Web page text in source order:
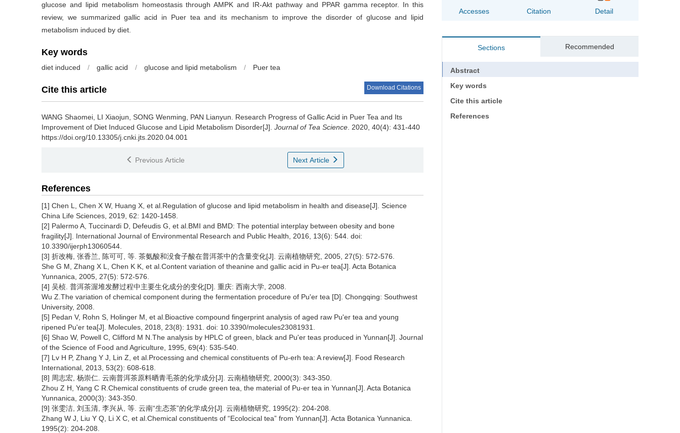
glucose and lipid metabolism homeostasis through AMPK and IR-Akt pathway and PPAR gamma receptor. In this
review, we summarized gallic acid in Puer tea and its mechanism to improve the disorder of glucose and lipid
metabolism induced by diet.
Key words
diet induced / gallic acid / glucose and lipid metabolism / Puer tea
Cite this article Download Citations
WANG Shaomei, LI Xiaojun, SONG Wenming, PAN Lianyun. Research Progress of Gallic Acid in Puer Tea and Its
Improvement of Diet Induced Glucose and Lipid Metabolism Disorder[J]. Journal of Tea Science . 2020, 40(4): 431-440
https://doi.org/10.13305/j.cnki.jts.2020.04.001
Previous Article Next Article
References
[1] Chen L, Chen X W, Huang X, et al.Regulation of glucose and lipid metabolism in health and disease[J]. Science
China Life Sciences, 2019, 62: 1420-1458.
[2] Palermo A, Tuccinardi D, Defeudis G, et al.BMI and BMD: The potential interplay between obesity and bone
fragility[J]. International Journal of Environmental Research and Public Health, 2016, 13(6): 544. doi:
10.3390/ijerph13060544.
[3] 折改梅, 张香兰, 陈可可, 等. 茶氨酸和没食子酸在普洱茶中的含量变化[J]. 云南植物研究, 2005, 27(5): 572-576.
She G M, Zhang X L, Chen K K, et al.Content variation of theanine and gallic acid in Pu-er tea[J]. Acta Botanica
Yunnanica, 2005, 27(5): 572-576.
[4] 吴桢. 普洱茶渥堆发酵过程中主要生化成分的变化[D]. 重庆: 西南大学, 2008.
Wu Z.The variation of chemical component during the fermentation procedure of Pu'er tea [D]. Chongqing: Southwest
University, 2008.
[5] Pedan V, Rohn S, Holinger M, et al.Bioactive compound fingerprint analysis of aged raw Pu'er tea and young
ripened Pu'er tea[J]. Molecules, 2018, 23(8): 1931. doi: 10.3390/molecules23081931.
[6] Shao W, Powell C, Clifford M N.The analysis by HPLC of green, black and Pu'er teas produced in Yunnan[J]. Journal
of the Science of Food and Agriculture, 1995, 69(4): 535-540.
[7] Lv H P, Zhang Y J, Lin Z, et al.Processing and chemical constituents of Pu-erh tea: A review[J]. Food Research
International, 2013, 53(2): 608-618.
[8] 周志宏, 杨崇仁. 云南普洱茶原料晒青毛茶的化学成分[J]. 云南植物研究, 2000(3): 343-350.
Zhou Z H, Yang C R.Chemical constituents of crude green tea, the material of Pu-er tea in Yunnan[J]. Acta Botanica
Yunnanica, 2000(3): 343-350.
[9] 张雯洁, 刘玉清, 李兴从, 等. 云南“生态茶”的化学成分[J]. 云南植物研究, 1995(2): 204-208.
Zhang W J, Liu Y Q, Li X C, et al.Chemical constituents of “Ecolocical tea” from Yunnan[J]. Acta Botanica Yunnanica.
1995(2): 204-208.
Accesses Citation Detail
Sections Recommended
Abstract
Key words
Cite this article
References